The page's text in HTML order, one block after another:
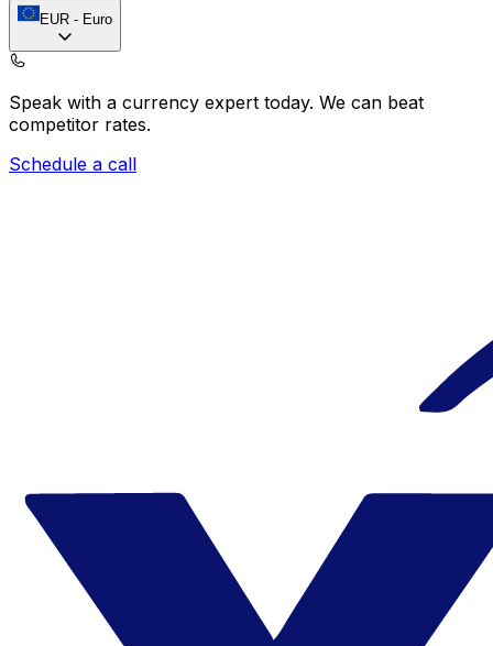
EUR - Euro
Speak with a currency expert today. We can beat
competitor rates.
Schedule a call